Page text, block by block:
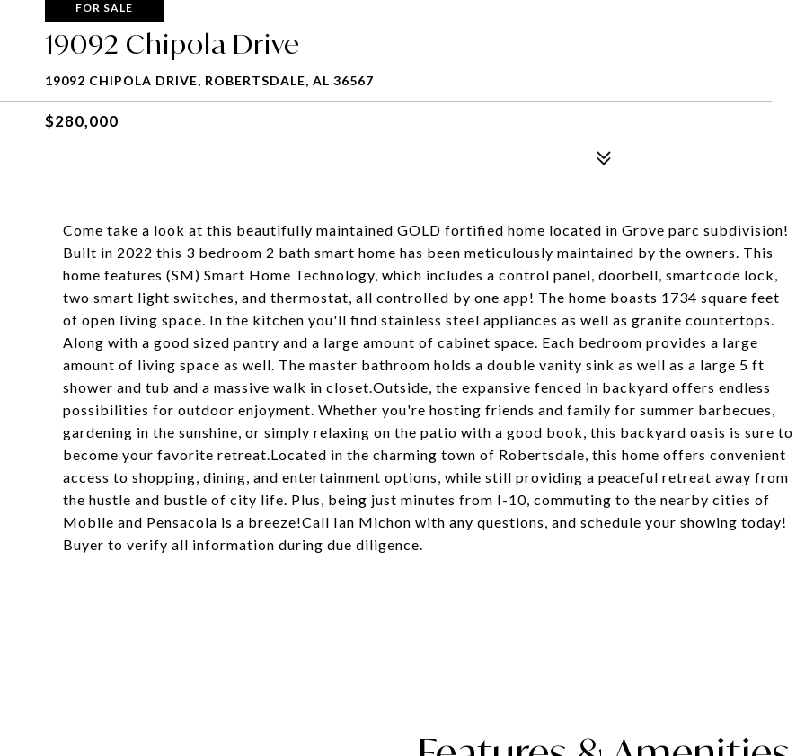
FOR SALE
19092 Chipola Drive
19092 CHIPOLA DRIVE, ROBERTSDALE, AL 36567
$280,000
Come take a look at this beautifully maintained GOLD fortified home located in Grove parc subdivision!
Built in 2022 this 3 bedroom 2 bath smart home has been meticulously maintained by the owners. This
home features (SM) Smart Home Technology, which includes a control panel, doorbell, smartcode lock,
two smart light switches, and thermostat, all controlled by one app! The home boasts 1734 square feet
of open living space. In the kitchen you'll find stainless steel appliances as well as granite countertops.
Along with a good sized pantry and a large amount of cabinet space. Each bedroom provides a large
amount of living space as well. The master bathroom holds a double vanity sink as well as a large 5 ft
shower and tub and a massive walk in closet.Outside, the expansive fenced in backyard offers endless
possibilities for outdoor enjoyment. Whether you're hosting friends and family for summer barbecues,
gardening in the sunshine, or simply relaxing on the patio with a good book, this backyard oasis is sure to
become your favorite retreat.Located in the charming town of Robertsdale, this home offers convenient
access to shopping, dining, and entertainment options, while still providing a peaceful retreat away from
the hustle and bustle of city life. Plus, being just minutes from I-10, commuting to the nearby cities of
Mobile and Pensacola is a breeze!Call Ian Michon with any questions, and schedule your showing today!
Buyer to verify all information during due diligence.